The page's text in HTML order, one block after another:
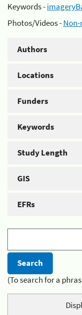
Keywords -
Photos/Videos -
Authors
Locations
Funders
Keywords
Study Length
GIS
EFRs
(To search for a